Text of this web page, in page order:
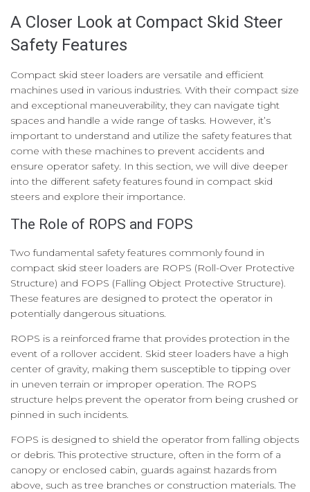
A Closer Look at Compact Skid Steer
Safety Features
Compact skid steer loaders are versatile and efficient
machines used in various industries. With their compact size
and exceptional maneuverability, they can navigate tight
spaces and handle a wide range of tasks. However, it’s
important to understand and utilize the safety features that
come with these machines to prevent accidents and
ensure operator safety. In this section, we will dive deeper
into the different safety features found in compact skid
steers and explore their importance.
The Role of ROPS and FOPS
Two fundamental safety features commonly found in
compact skid steer loaders are ROPS (Roll-Over Protective
Structure) and FOPS (Falling Object Protective Structure).
These features are designed to protect the operator in
potentially dangerous situations.
ROPS is a reinforced frame that provides protection in the
event of a rollover accident. Skid steer loaders have a high
center of gravity, making them susceptible to tipping over
in uneven terrain or improper operation. The ROPS
structure helps prevent the operator from being crushed or
pinned in such incidents.
FOPS is designed to shield the operator from falling objects
or debris. This protective structure, often in the form of a
canopy or enclosed cabin, guards against hazards from
above, such as tree branches or construction materials. The